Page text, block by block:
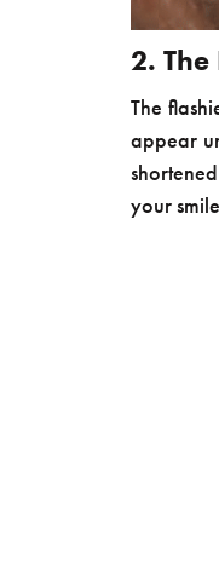
2. The
The
appear
your